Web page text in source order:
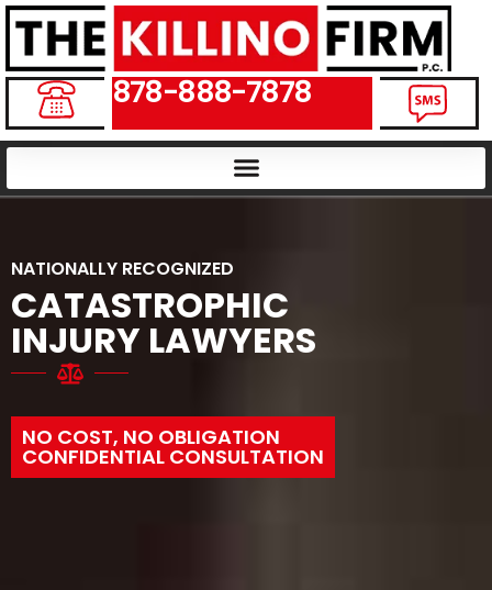
878-888-7878
NATIONALLY RECOGNIZED
CATASTROPHIC
INJURY LAWYERS
NO COST, NO OBLIGATION
CONFIDENTIAL CONSULTATION